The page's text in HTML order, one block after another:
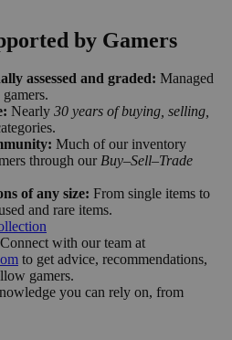
by Gamers
assessed and graded: Managed
Nearly 30 years of buying, selling,
Much of our inventory
through our Buy–Sell–Trade
of any size: From single items to
and rare items.
Connect with our team at
to get advice, recommendations,
gamers.
you can rely on, from